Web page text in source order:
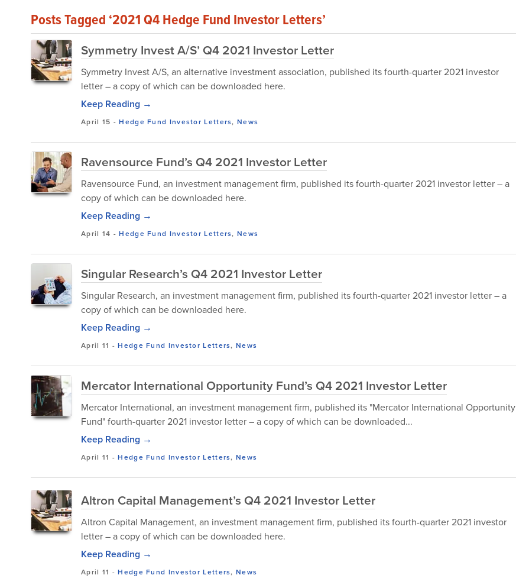
Posts Tagged ‘2021 Q4 Hedge Fund Investor Letters’
Symmetry Invest A/S’ Q4 2021 Investor Letter
Symmetry Invest A/S, an alternative investment association, published its fourth-quarter 2021 investor
letter – a copy of which can be downloaded here.
Keep Reading →
April 15 -Hedge Fund Investor Letters,News
Ravensource Fund’s Q4 2021 Investor Letter
Ravensource Fund, an investment management firm, published its fourth-quarter 2021 investor letter – a
copy of which can be downloaded here.
Keep Reading →
April 14 -Hedge Fund Investor Letters,News
Singular Research’s Q4 2021 Investor Letter
Singular Research, an investment management firm, published its fourth-quarter 2021 investor letter – a
copy of which can be downloaded here.
Keep Reading →
April 11 -Hedge Fund Investor Letters,News
Mercator International Opportunity Fund’s Q4 2021 Investor Letter
Mercator International, an investment management firm, published its "Mercator International Opportunity
Fund" fourth-quarter 2021 investor letter – a copy of which can be downloaded...
Keep Reading →
April 11 -Hedge Fund Investor Letters,News
Altron Capital Management’s Q4 2021 Investor Letter
Altron Capital Management, an investment management firm, published its fourth-quarter 2021 investor
letter – a copy of which can be downloaded here.
Keep Reading →
April 11 -Hedge Fund Investor Letters,News